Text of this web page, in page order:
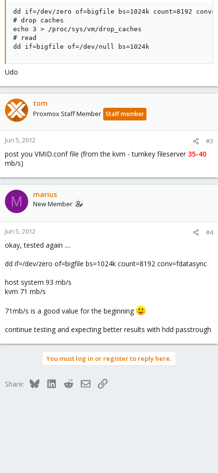
any suggestions ?
dd if=/dev/zero of=bigfile bs=1024k count=8192
# drop caches
echo 3 > /proc/sys/vm/drop_caches
# read
dd if=bigfile of=/dev/null bs=1024k
Udo
tom
Proxmox Staff Member Staff member
Jun 5, 2012 #3
post you VMID.conf file (from the kvm - turnkey fileserver 35-40
mb/s)
M marius
New Member
Jun 5, 2012 #4
okay, tested again ....
dd if=/dev/zero of=bigfile bs=1024k count=8192 conv=fdatasync
host system 93 mb/s
kvm 71 mb/s
71mb/s is a good value for the beginning
continue testing and expecting better results with hdd passtrough
You must log in or register to reply here.
Share: BlueskyLinkedInRedditEmailLink